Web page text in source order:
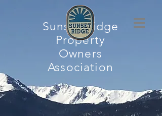
Sunset Ridge
Property
Owners
Association